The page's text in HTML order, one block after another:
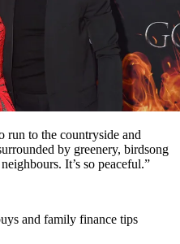
run to the countryside and
by greenery, birdsong
It’s so peaceful.”
and family finance tips